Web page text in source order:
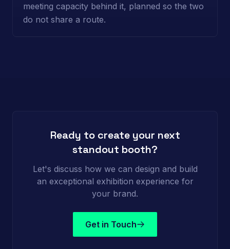
meeting capacity behind it, planned so the two
do not share a route.
Ready to create your next
standout booth?
Let's discuss how we can design and build
an exceptional exhibition experience for
your brand.
Get in Touch